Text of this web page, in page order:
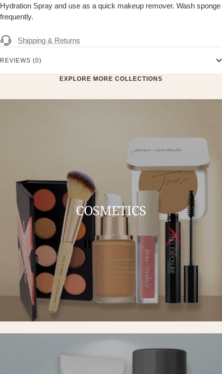
Hydration Spray and use as a quick makeup remover. Wash sponge
frequently.
Shipping & Returns
REVIEWS (0)
EXPLORE MORE COLLECTIONS
COSMETICS